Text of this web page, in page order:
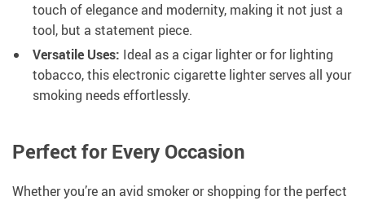
touch of elegance and modernity, making it not just a
tool, but a statement piece.
Versatile Uses: Ideal as a cigar lighter or for lighting
tobacco, this electronic cigarette lighter serves all your
smoking needs effortlessly.
Perfect for Every Occasion
Whether you’re an avid smoker or shopping for the perfect